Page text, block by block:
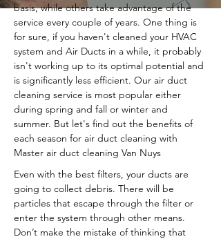
basis, while others take advantage of the
service every couple of years. One thing is
for sure, if you haven't cleaned your HVAC
system and Air Ducts in a while, it probably
isn't working up to its optimal potential and
is significantly less efficient. Our air duct
cleaning service is most popular either
during spring and fall or winter and
summer. But let's find out the benefits of
each season for air duct cleaning with
Master air duct cleaning Van Nuys
Even with the best filters, your ducts are
going to collect debris. There will be
particles that escape through the filter or
enter the system through other means.
Don’t make the mistake of thinking that